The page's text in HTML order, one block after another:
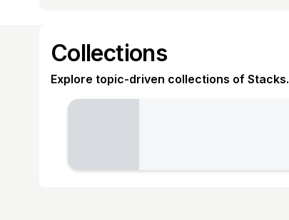
Collections
Explore topic-driven collections of Stacks.